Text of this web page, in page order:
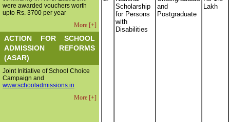
were awarded vouchers worth
upto Rs. 3700 per year
More [+]
ACTION FOR SCHOOL
ADMISSION REFORMS
(ASAR)
Joint Initiative of School Choice
Campaign and
www.schooladmissions.in
More [+]
Scholarship
for Persons
with
Disabilities
and
Postgraduate
Lakh